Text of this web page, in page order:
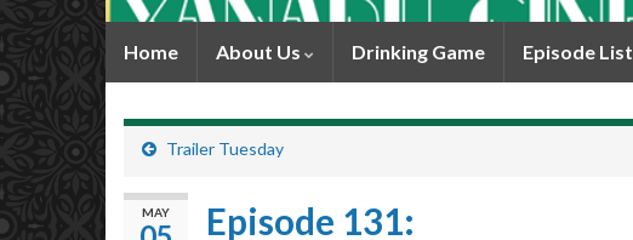
Home About Us Drinking Game Episode List
Trailer Tuesday
MAY
Episode 131: